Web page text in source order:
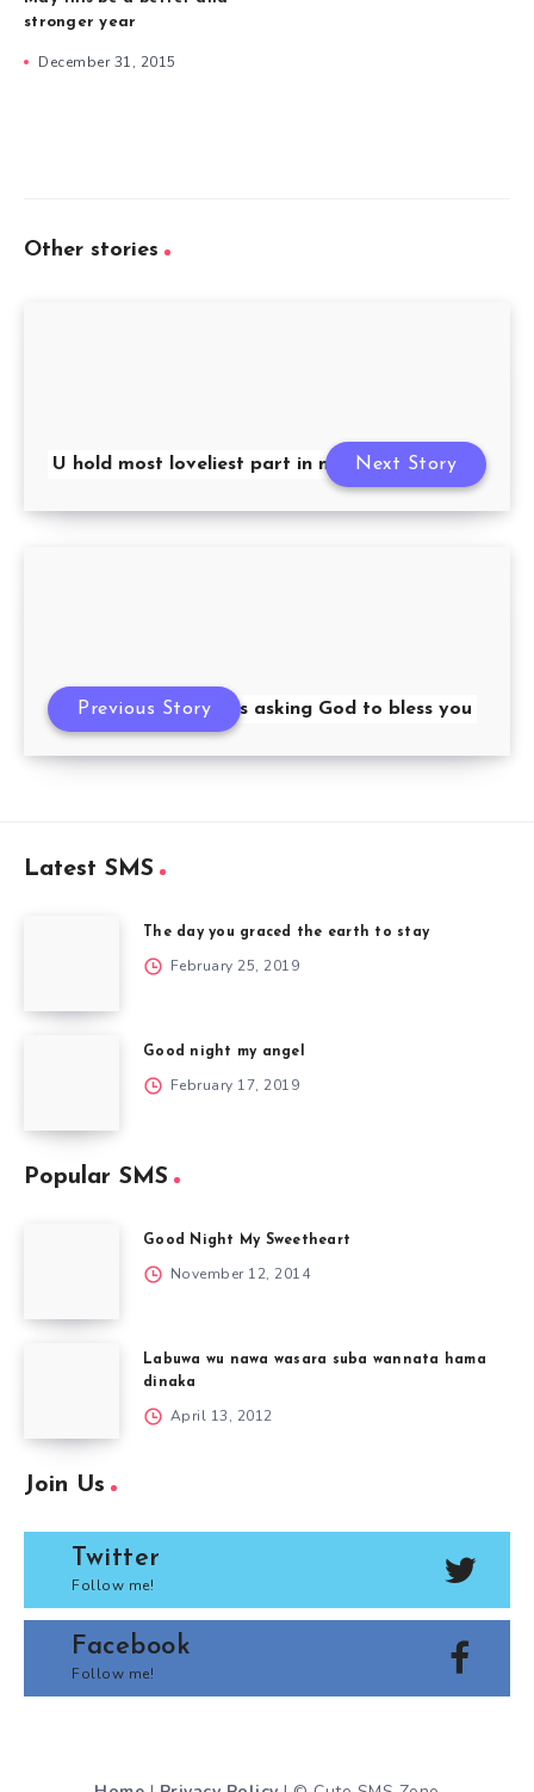
stronger year
December 31, 2015
Other stories
U hold most loveliest part in my lifeNext Story
12 months asking God to bless you
Previous Story
Latest SMS
The day you graced the earth to stay
February 25, 2019
Good night my angel
February 17, 2019
Popular SMS
Good Night My Sweetheart
November 12, 2014
Labuwa wu nawa wasara suba wannata hama
dinaka
April 13, 2012
Join Us
Twitter
Follow me!
Facebook
Follow me!